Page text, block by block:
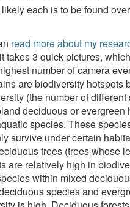
each is to be found
read more about my
3 quick pictures,
number of camera
are biodiversity
(the number of
deciduous or
species. These
survive under certain
trees (trees whose
relatively high in
within mixed
species and